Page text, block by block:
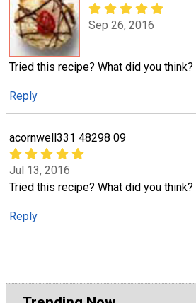
Sep 26, 2016
Tried this recipe? What did you think?
Reply
acornwell331 48298 09
Jul 13, 2016
Tried this recipe? What did you think?
Reply